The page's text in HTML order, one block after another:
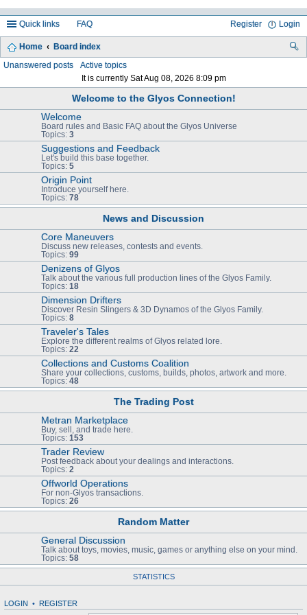
Quick links FAQ Login
Register
Home Board index
Unanswered posts
Active topics
It is currently Sat Aug 08, 2026 8:09 pm
Welcome to the Glyos Connection!
Welcome
Board rules and Basic FAQ about the Glyos Universe
Topics: 3
Suggestions and Feedback
Let's build this base together.
Topics: 5
Origin Point
Introduce yourself here.
Topics: 78
News and Discussion
Core Maneuvers
Discuss new releases, contests and events.
Topics: 99
Denizens of Glyos
Talk about the various full production lines of the Glyos Family.
Topics: 18
Dimension Drifters
Discover Resin Slingers & 3D Dynamos of the Glyos Family.
Topics: 8
Traveler's Tales
Explore the different realms of Glyos related lore.
Topics: 22
Collections and Customs Coalition
Share your collections, customs, builds, photos, artwork and more.
Topics: 48
The Trading Post
Metran Marketplace
Buy, sell, and trade here.
Topics: 153
Trader Review
Post feedback about your dealings and interactions.
Topics: 2
Offworld Operations
For non-Glyos transactions.
Topics: 26
Random Matter
General Discussion
Talk about toys, movies, music, games or anything else on your mind.
Topics: 58
STATISTICS
LOGIN • REGISTER